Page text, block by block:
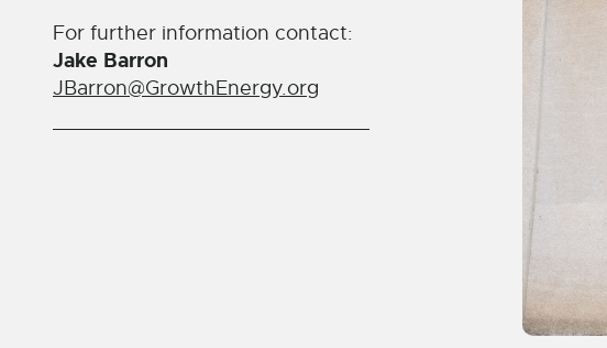
For further information contact:
Jake Barron
JBarron@GrowthEnergy.org